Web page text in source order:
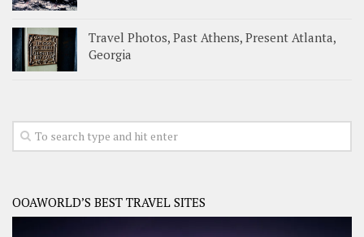
Travel Photos, Past Athens, Present Atlanta,
Georgia
OOAWORLD’S BEST TRAVEL SITES